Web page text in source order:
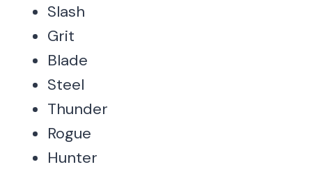
Slash
Grit
Blade
Steel
Thunder
Rogue
Hunter